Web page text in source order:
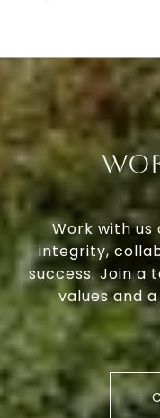
Work with us
integrity,
success. Join a
values and